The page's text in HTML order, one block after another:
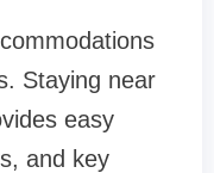
Staying near
easy
and key